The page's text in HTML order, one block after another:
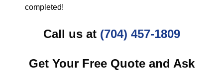
completed!
Call us at (704) 457-1809
Get Your Free Quote and Ask